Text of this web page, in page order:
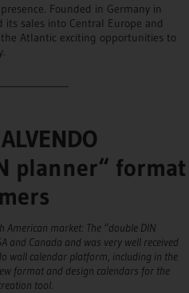
Founded in Germany in
its sales into Central Europe and
Atlantic exciting opportunities to
planner“ format
market: The “double DIN
and Canada and was very well received
wall calendar platform, including in the
format and design calendars for the
tool.